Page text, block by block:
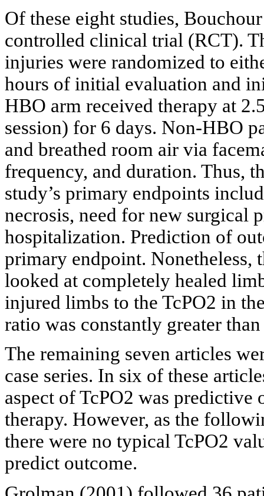
Of these eight studies, Bouchour
controlled clinical trial (RCT).
injuries were randomized to
hours of initial evaluation and
HBO arm received therapy at
session) for 6 days. Non-HBO
and breathed room air via
frequency, and duration. Thus,
study’s primary endpoints
necrosis, need for new surgical
hospitalization. Prediction of
primary endpoint. Nonetheless,
looked at completely healed
injured limbs to the TcPO2 in
ratio was constantly greater
The remaining seven articles
case series. In six of these
aspect of TcPO2 was
therapy. However, as the
there were no typical TcPO2
predict outcome.